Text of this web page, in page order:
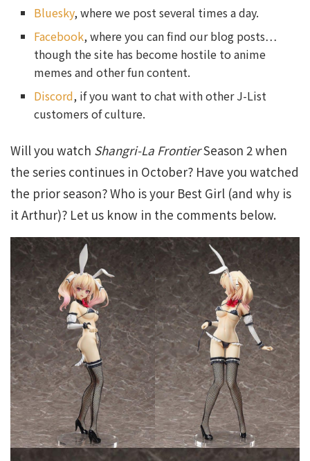
Bluesky, where we post several times a day.
Facebook, where you can find our blog posts…
though the site has become hostile to anime
memes and other fun content.
Discord, if you want to chat with other J-List
customers of culture.
Will you watch Shangri-La FrontierSeason 2 when
the series continues in October? Have you watched
the prior season? Who is your Best Girl (and why is
it Arthur)? Let us know in the comments below.